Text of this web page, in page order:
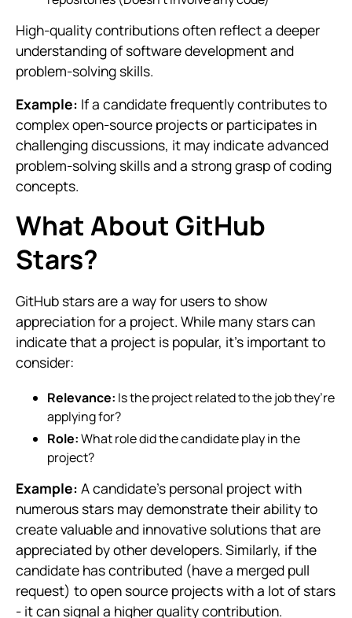
High-quality contributions often reflect a deeper
understanding of software development and
problem-solving skills.
Example: If a candidate frequently contributes to
complex open-source projects or participates in
challenging discussions, it may indicate advanced
problem-solving skills and a strong grasp of coding
concepts.
What About GitHub
Stars?
GitHub stars are a way for users to show
appreciation for a project. While many stars can
indicate that a project is popular, it’s important to
consider:
Relevance: Is the project related to the job they’re
applying for?
Role:What role did the candidate play in the
project?
Example: A candidate’s personal project with
numerous stars may demonstrate their ability to
create valuable and innovative solutions that are
appreciated by other developers. Similarly, if the
candidate has contributed (have a merged pull
request) to open source projects with a lot of stars
- it can signal a higher quality contribution.